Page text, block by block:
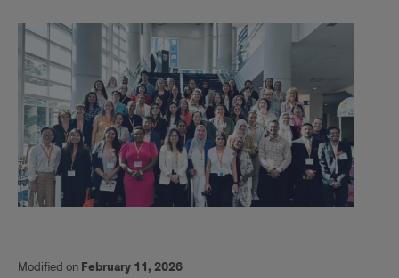
Modified on February 11, 2026